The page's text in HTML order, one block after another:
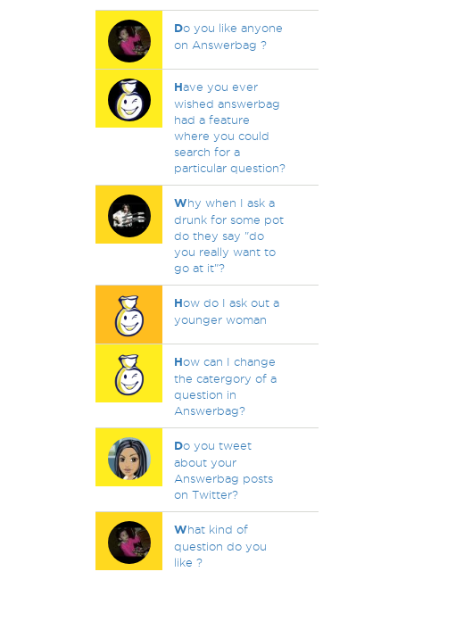
Do you like anyone
on Answerbag ?
Have you ever
wished answerbag
had a feature
where you could
search for a
particular question?
Why when I ask a
drunk for some pot
do they say "do
you really want to
go at it"?
How do I ask out a
younger woman
How can I change
the catergory of a
question in
Answerbag?
Do you tweet
about your
Answerbag posts
on Twitter?
What kind of
question do you
like ?